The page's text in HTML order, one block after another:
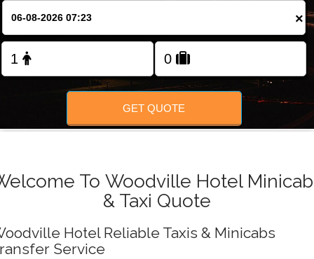
×
GET QUOTE
To Woodville Hotel
& Taxi Quote
Hotel Reliable Taxis & Minicabs
Service